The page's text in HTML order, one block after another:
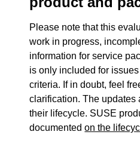
Please note that this
work in progress,
information for service
is only included for
criteria. If in doubt, feel
clarification. The updates
their lifecycle. SUSE
documentedon the